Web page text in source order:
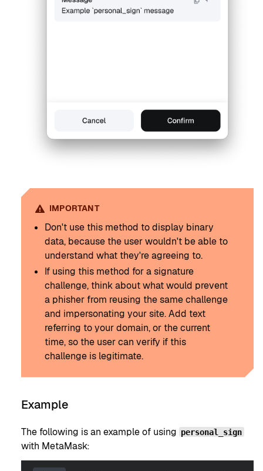
IMPORTANT
Don't use this method to display binary
data, because the user wouldn't be able to
understand what they're agreeing to.
If using this method for a signature
challenge, think about what would prevent
a phisher from reusing the same challenge
and impersonating your site. Add text
referring to your domain, or the current
time, so the user can verify if this
challenge is legitimate.
Example
The following is an example of using personal_sign
with MetaMask: